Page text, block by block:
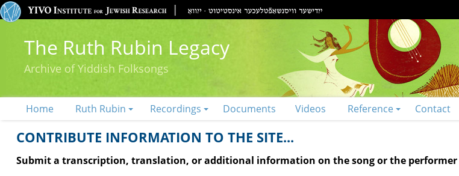
The Ruth Rubin Legacy
Archive of Yiddish Folksongs
Home Ruth Rubin Recordings Documents Videos Reference Contact
CONTRIBUTE INFORMATION TO THE SITE...
Submit a transcription, translation, or additional information on the song or the performer